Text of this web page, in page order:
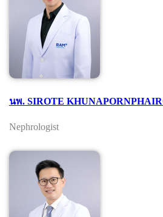
นพ. SIROTE
Nephrologist